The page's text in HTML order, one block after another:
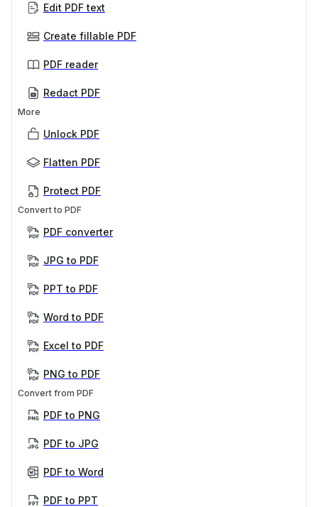
Edit PDF text
Create fillable PDF
PDF reader
Redact PDF
More
Unlock PDF
Flatten PDF
Protect PDF
Convert to PDF
PDF converter
JPG to PDF
PPT to PDF
Word to PDF
Excel to PDF
PNG to PDF
Convert from PDF
PDF to PNG
PDF to JPG
PDF to Word
PDF to PPT